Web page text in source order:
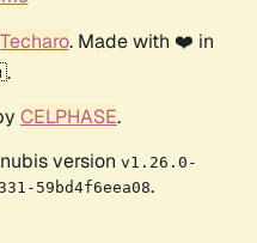
Techaro. Made with ❤️ in
CELPHASE.
version v1.26.0-
59bd4f6eea08.